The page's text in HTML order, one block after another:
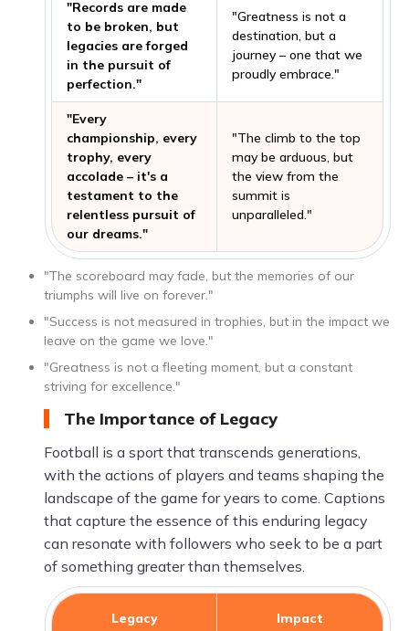
"Records are made
to be broken, but
legacies are forged
in the pursuit of
perfection."
"Greatness is not a
destination, but a
journey – one that we
proudly embrace."
"Every
championship, every
trophy, every
accolade – it's a
testament to the
relentless pursuit of
our dreams."
"The climb to the top
may be arduous, but
the view from the
summit is
unparalleled."
"The scoreboard may fade, but the memories of our
triumphs will live on forever."
"Success is not measured in trophies, but in the impact we
leave on the game we love."
"Greatness is not a fleeting moment, but a constant
striving for excellence."
The Importance of Legacy
Football is a sport that transcends generations,
with the actions of players and teams shaping the
landscape of the game for years to come. Captions
that capture the essence of this enduring legacy
can resonate with followers who seek to be a part
of something greater than themselves.
Legacy Impact